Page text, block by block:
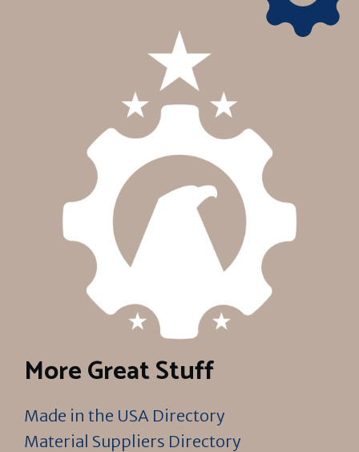
More Great Stuff
Made in the USA Directory
Material Suppliers Directory